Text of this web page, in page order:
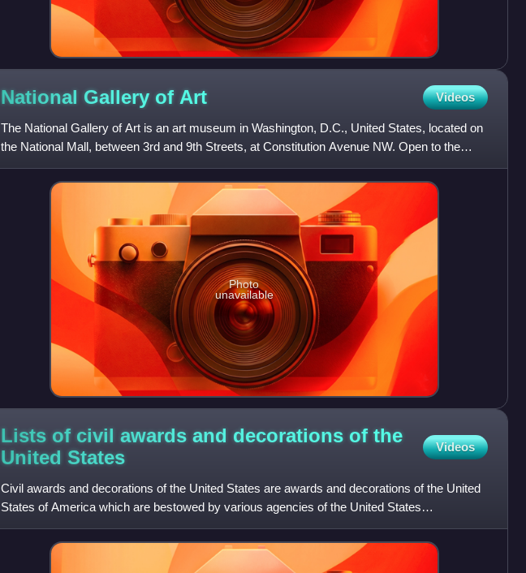
National Gallery of Art Videos
The National Gallery of Art is an art museum in Washington, D.C., United States, located on
the National Mall, between 3rd and 9th Streets, at Constitution Avenue NW. Open to the
public and free of ch
Photo
unavailable
Lists of civil awards and decorations of the
United States Videos
Civil awards and decorations of the United States are awards and decorations of the United
States of America which are bestowed by various agencies of the United States
government for acts of accompli